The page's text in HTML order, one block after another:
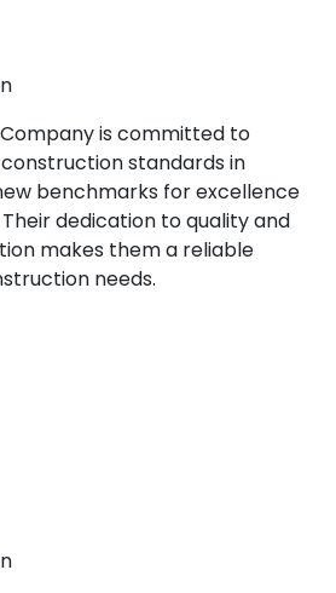
is committed to
standards in
benchmarks for excellence
dedication to quality and
makes them a reliable
needs.